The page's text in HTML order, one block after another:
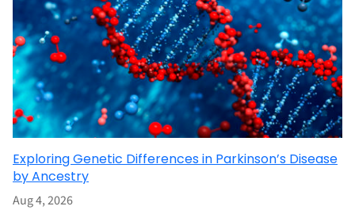
Exploring Genetic Differences in Parkinson’s Disease
by Ancestry
Aug 4, 2026